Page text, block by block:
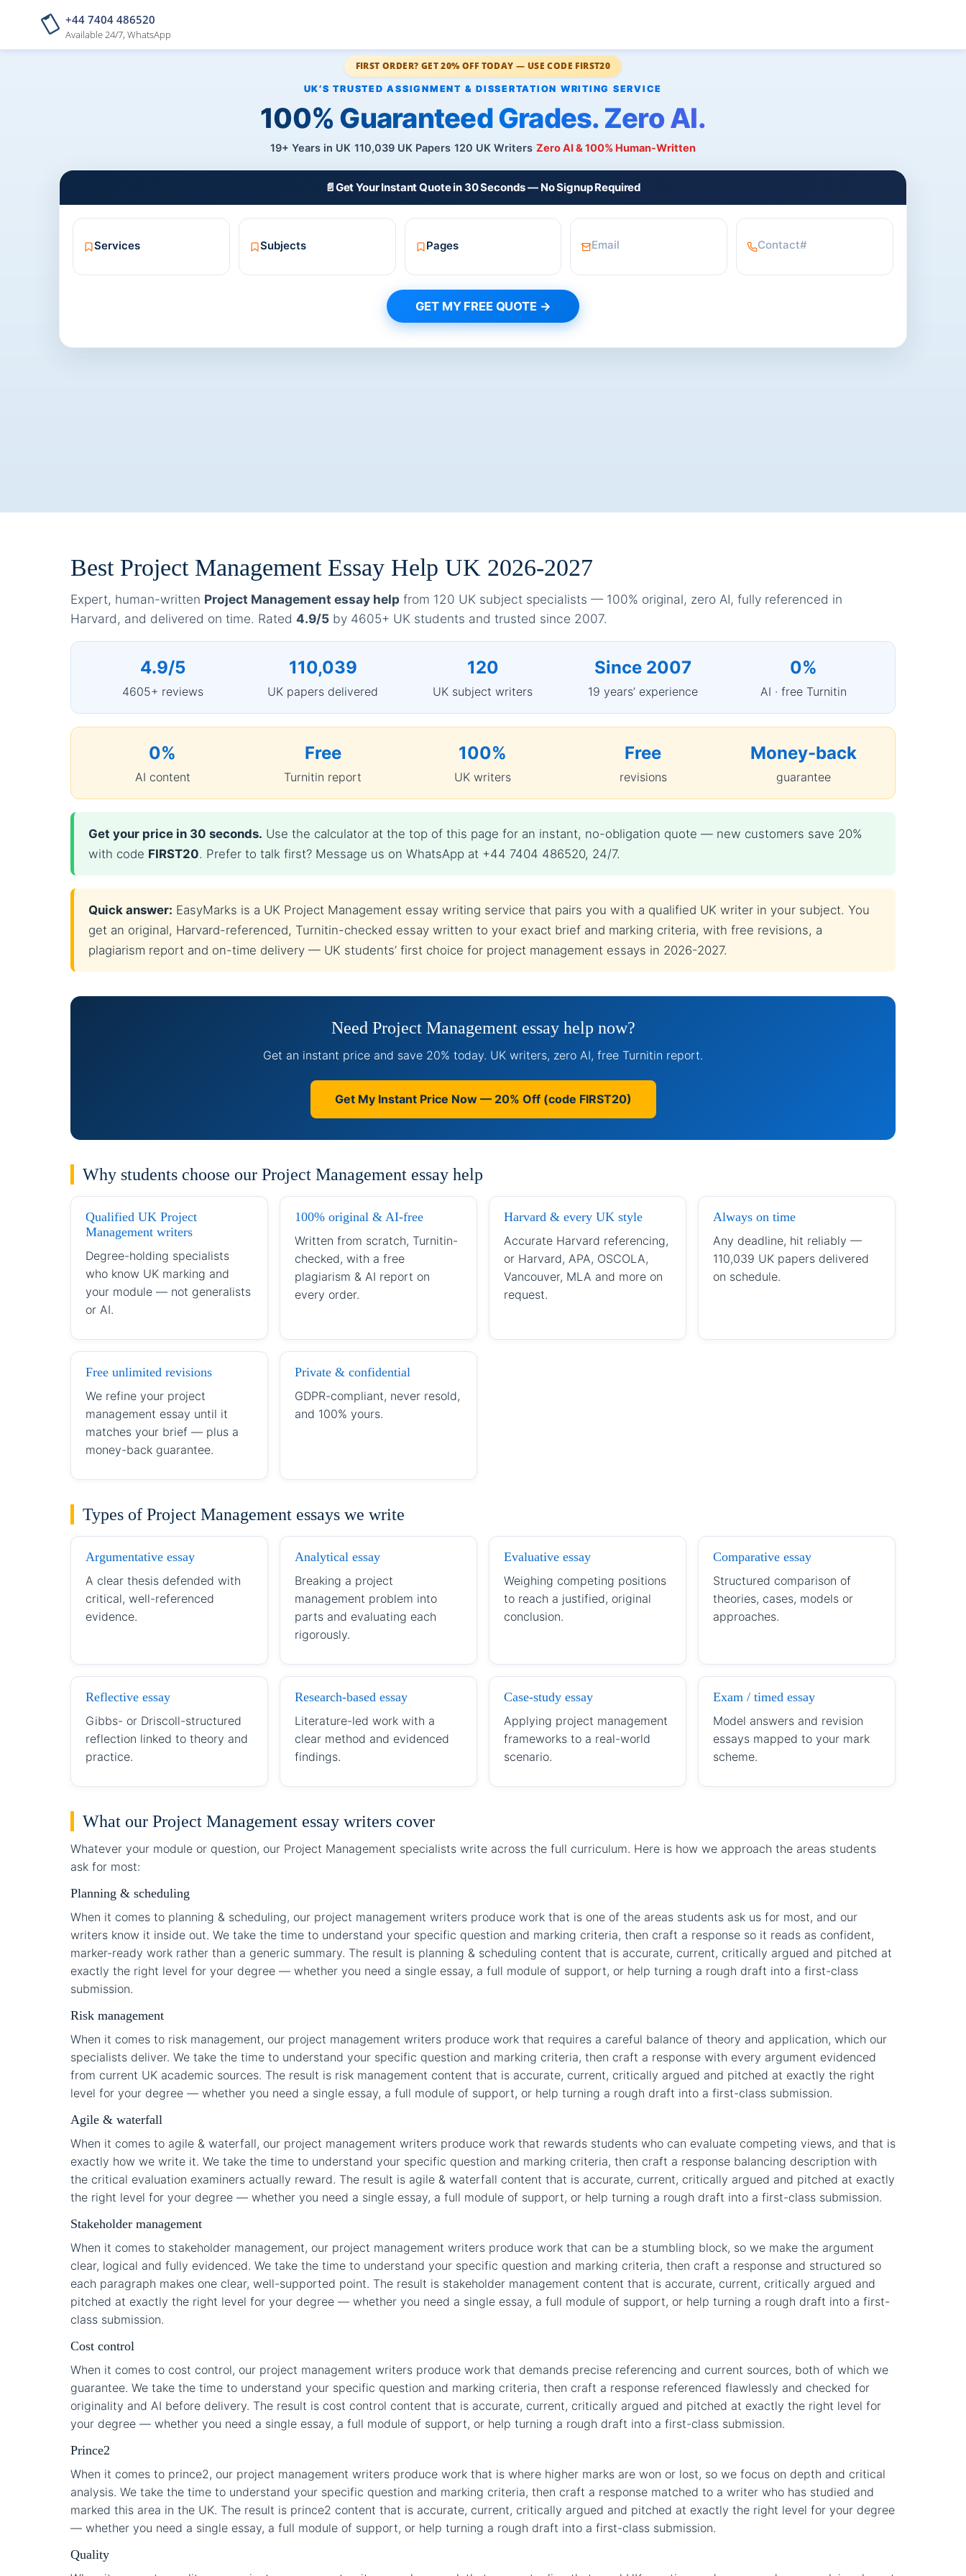
+44 7404 486520
Available 24/7, WhatsApp
FIRST ORDER? GET 20% OFF TODAY — USE CODE FIRST20
100% Guaranteed Grades. Zero AI.
19+ Years in UK 110,039 UK Papers 120 UK Writers Zero AI & 100% Human-Written
📄Get Your Instant Quote in 30 Seconds — No Signup Required
GET MY FREE QUOTE →
Best Project Management Essay Help UK 2026-2027
Expert, human-written Project Management essay help from 120 UK subject specialists — 100% original, zero AI, fully referenced in
Harvard, and delivered on time. Rated 4.9/5 by 4605+ UK students and trusted since 2007.
4.9/5
4605+ reviews
110,039
UK papers delivered
120
UK subject writers
Since 2007
19 years’ experience
0%
AI · free Turnitin
0%
AI content
Free
Turnitin report
100%
UK writers
Free
revisions
Money-back
guarantee
Get your price in 30 seconds. Use the calculator at the top of this page for an instant, no-obligation quote — new customers save 20%
with code FIRST20. Prefer to talk first? Message us on WhatsApp at +44 7404 486520, 24/7.
Quick answer: EasyMarks is a UK Project Management essay writing service that pairs you with a qualified UK writer in your subject. You
get an original, Harvard-referenced, Turnitin-checked essay written to your exact brief and marking criteria, with free revisions, a
plagiarism report and on-time delivery — UK students’ first choice for project management essays in 2026-2027.
Need Project Management essay help now?
Get an instant price and save 20% today. UK writers, zero AI, free Turnitin report.
Get My Instant Price Now — 20% Off (code FIRST20)
Why students choose our Project Management essay help
Qualified UK Project
Management writers
Degree-holding specialists
who know UK marking and
your module — not generalists
or AI.
100% original & AI-free
Written from scratch, Turnitin-
checked, with a free
plagiarism & AI report on
every order.
Harvard & every UK style
Accurate Harvard referencing,
or Harvard, APA, OSCOLA,
Vancouver, MLA and more on
request.
Always on time
Any deadline, hit reliably —
110,039 UK papers delivered
on schedule.
Free unlimited revisions
We refine your project
management essay until it
matches your brief — plus a
money-back guarantee.
Private & confidential
GDPR-compliant, never resold,
and 100% yours.
Types of Project Management essays we write
Argumentative essay
A clear thesis defended with
critical, well-referenced
evidence.
Analytical essay
Breaking a project
management problem into
parts and evaluating each
rigorously.
Evaluative essay
Weighing competing positions
to reach a justified, original
conclusion.
Comparative essay
Structured comparison of
theories, cases, models or
approaches.
Reflective essay
Gibbs- or Driscoll-structured
reflection linked to theory and
practice.
Research-based essay
Literature-led work with a
clear method and evidenced
findings.
Case-study essay
Applying project management
frameworks to a real-world
scenario.
Exam / timed essay
Model answers and revision
essays mapped to your mark
scheme.
What our Project Management essay writers cover
Whatever your module or question, our Project Management specialists write across the full curriculum. Here is how we approach the areas students
ask for most:
Planning & scheduling
When it comes to planning & scheduling, our project management writers produce work that is one of the areas students ask us for most, and our
writers know it inside out. We take the time to understand your specific question and marking criteria, then craft a response so it reads as confident,
marker-ready work rather than a generic summary. The result is planning & scheduling content that is accurate, current, critically argued and pitched at
exactly the right level for your degree — whether you need a single essay, a full module of support, or help turning a rough draft into a first-class
submission.
Risk management
When it comes to risk management, our project management writers produce work that requires a careful balance of theory and application, which our
specialists deliver. We take the time to understand your specific question and marking criteria, then craft a response with every argument evidenced
from current UK academic sources. The result is risk management content that is accurate, current, critically argued and pitched at exactly the right
level for your degree — whether you need a single essay, a full module of support, or help turning a rough draft into a first-class submission.
Agile & waterfall
When it comes to agile & waterfall, our project management writers produce work that rewards students who can evaluate competing views, and that is
exactly how we write it. We take the time to understand your specific question and marking criteria, then craft a response balancing description with
the critical evaluation examiners actually reward. The result is agile & waterfall content that is accurate, current, critically argued and pitched at exactly
the right level for your degree — whether you need a single essay, a full module of support, or help turning a rough draft into a first-class submission.
Stakeholder management
When it comes to stakeholder management, our project management writers produce work that can be a stumbling block, so we make the argument
clear, logical and fully evidenced. We take the time to understand your specific question and marking criteria, then craft a response and structured so
each paragraph makes one clear, well-supported point. The result is stakeholder management content that is accurate, current, critically argued and
pitched at exactly the right level for your degree — whether you need a single essay, a full module of support, or help turning a rough draft into a first-
class submission.
Cost control
When it comes to cost control, our project management writers produce work that demands precise referencing and current sources, both of which we
guarantee. We take the time to understand your specific question and marking criteria, then craft a response referenced flawlessly and checked for
originality and AI before delivery. The result is cost control content that is accurate, current, critically argued and pitched at exactly the right level for
your degree — whether you need a single essay, a full module of support, or help turning a rough draft into a first-class submission.
Prince2
When it comes to prince2, our project management writers produce work that is where higher marks are won or lost, so we focus on depth and critical
analysis. We take the time to understand your specific question and marking criteria, then craft a response matched to a writer who has studied and
marked this area in the UK. The result is prince2 content that is accurate, current, critically argued and pitched at exactly the right level for your degree
— whether you need a single essay, a full module of support, or help turning a rough draft into a first-class submission.
Quality